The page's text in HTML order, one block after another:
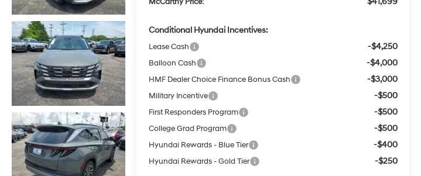
Conditional Hyundai Incentives:
Lease Cash -$4,250
Balloon Cash -$4,000
HMF Dealer Choice Finance Bonus Cash -$3,000
Military Incentive -$500
First Responders Program -$500
College Grad Program -$500
Hyundai Rewards - Blue Tier -$400
Hyundai Rewards - Gold Tier -$250